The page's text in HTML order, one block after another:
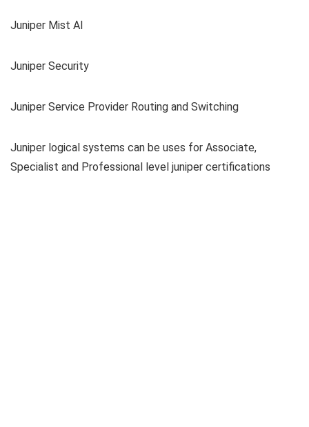
Juniper Mist AI
Juniper Security
Juniper Service Provider Routing and Switching
Juniper logical systems can be uses for Associate,
Specialist and Professional level juniper certifications